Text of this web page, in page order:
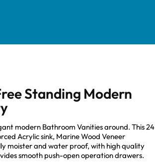
Standing Modern
modern Bathroom Vanities around. This 24
Acrylic sink, Marine Wood Veneer
moister and water proof, with high quality
smooth push-open operation drawers.